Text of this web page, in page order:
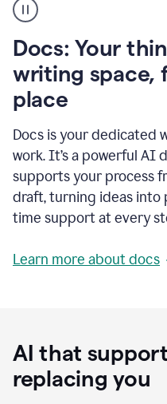
user
using
to
access
Grammarly
agents
Docs: Your
writing space,
place
Docs is your dedicated
work. It’s a powerful
supports your process
draft, turning ideas into
time support at every
Learn more about docs
AI that
replacing you